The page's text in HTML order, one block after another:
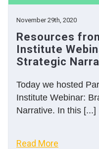
November 29th, 2020
Resources
Institute
Strategic
Today we hosted
Institute Webinar:
Narrative. In this [...]
Read More